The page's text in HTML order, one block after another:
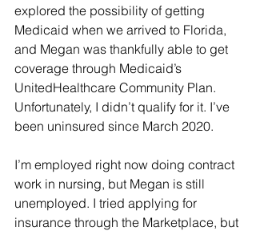
explored the possibility of getting
Medicaid when we arrived to Florida,
and Megan was thankfully able to get
coverage through Medicaid’s
UnitedHealthcare Community Plan.
Unfortunately, I didn’t qualify for it. I’ve
been uninsured since March 2020.
I’m employed right now doing contract
work in nursing, but Megan is still
unemployed. I tried applying for
insurance through the Marketplace, but